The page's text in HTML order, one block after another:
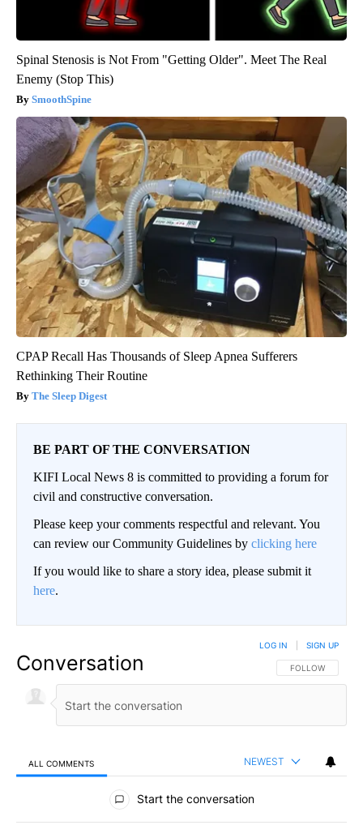
Spinal Stenosis is Not From "Getting Older". Meet The Real
Enemy (Stop This)
SmoothSpine
CPAP Recall Has Thousands of Sleep Apnea Sufferers
Rethinking Their Routine
The Sleep Digest
BE PART OF THE CONVERSATION
KIFI Local News 8 is committed to providing a forum for
civil and constructive conversation.
Please keep your comments respectful and relevant. You
can review our Community Guidelines by clicking here
If you would like to share a story idea, please submit it
here.
Conversation FOLLOW THIS
FOLLOW
LOG IN SIGN UP
ALL COMMENTS NEWEST
All Comments
Start the conversation